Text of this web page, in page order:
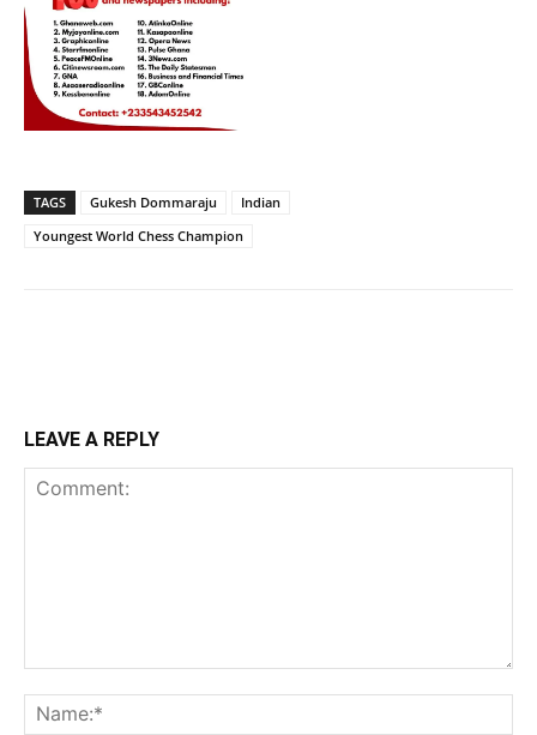
TAGS Gukesh Dommaraju
Indian
Youngest World Chess Champion
LEAVE A REPLY